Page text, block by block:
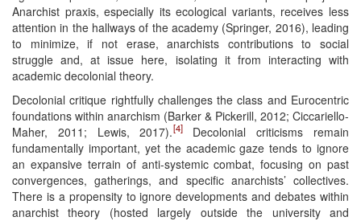
Anarchist praxis, especially its ecological variants, receives less
attention in the hallways of the academy (Springer, 2016), leading
to minimize, if not erase, anarchists contributions to social
struggle and, at issue here, isolating it from interacting with
academic decolonial theory.
Decolonial critique rightfully challenges the class and Eurocentric
foundations within anarchism (Barker & Pickerill, 2012; Ciccariello-
Maher, 2011; Lewis, 2017).[4]Decolonial criticisms remain
fundamentally important, yet the academic gaze tends to ignore
an expansive terrain of anti-systemic combat, focusing on past
convergences, gatherings, and specific anarchists’ collectives.
There is a propensity to ignore developments and debates within
anarchist theory (hosted largely outside the university and